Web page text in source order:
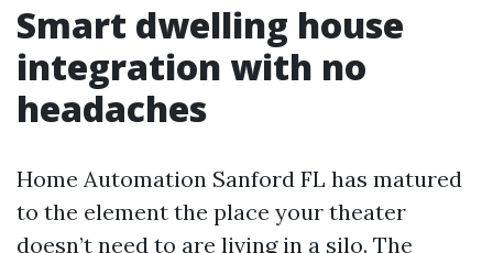
Smart dwelling house
integration with no
headaches
Home Automation Sanford FL has matured
to the element the place your theater
doesn’t need to are living in a silo. The